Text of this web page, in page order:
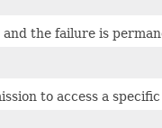
the failure is
to access a